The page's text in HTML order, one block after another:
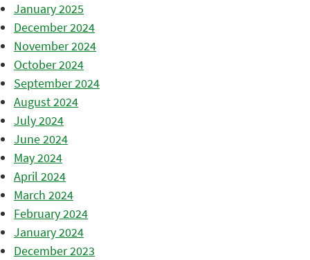
January 2025
December 2024
November 2024
October 2024
September 2024
August 2024
July 2024
June 2024
May 2024
April 2024
March 2024
February 2024
January 2024
December 2023